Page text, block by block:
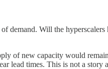
demand. Will the
of new capacity would
lead times. This is not a